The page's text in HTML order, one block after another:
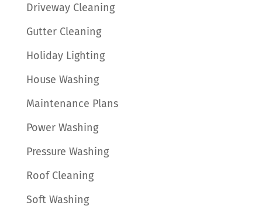
Driveway Cleaning
Gutter Cleaning
Holiday Lighting
House Washing
Maintenance Plans
Power Washing
Pressure Washing
Roof Cleaning
Soft Washing